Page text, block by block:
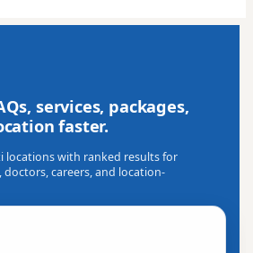
services, packages,
faster.
locations with ranked results for
doctors, careers, and location-